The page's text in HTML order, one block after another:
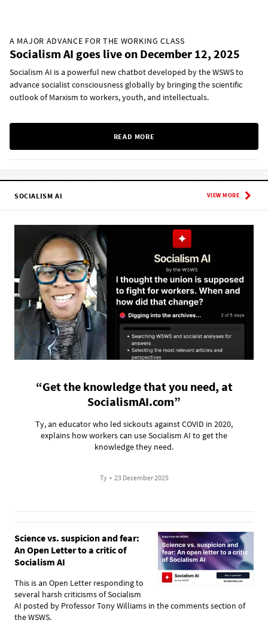
A MAJOR ADVANCE FOR THE WORKING CLASS
Socialism AI goes live on December 12, 2025
Socialism AI is a powerful new chatbot developed by the WSWS to
advance socialist consciousness globally by bringing the scientific
outlook of Marxism to workers, youth, and intellectuals.
READ MORE
SOCIALISM AI VIEW MORE
“Get the knowledge that you need, at
SocialismAI.com”
Ty, an educator who led sickouts against COVID in 2020,
explains how workers can use Socialism AI to get the
knowledge they need.
Ty • 23 December 2025
Science vs. suspicion and fear:
An Open Letter to a critic of
Socialism AI
This is an Open Letter responding to
several harsh criticisms of Socialism
AI posted by Professor Tony Williams in the comments section of
the WSWS.